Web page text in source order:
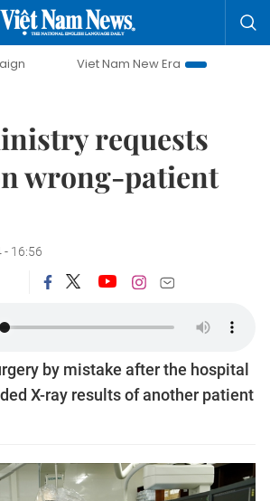
Viet Nam New Era
Bringing
requests
wrong-patient
- 16:56
by mistake after the hospital
X-ray results of another patient